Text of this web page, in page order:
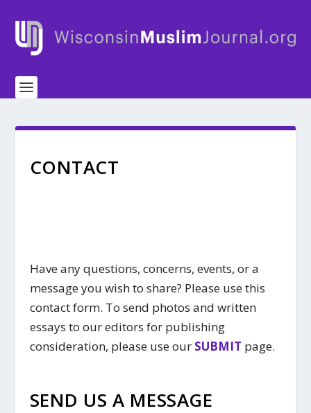
CONTACT
Have any questions, concerns, events, or a
message you wish to share? Please use this
contact form. To send photos and written
essays to our editors for publishing
consideration, please use our SUBMIT page.
SEND US A MESSAGE